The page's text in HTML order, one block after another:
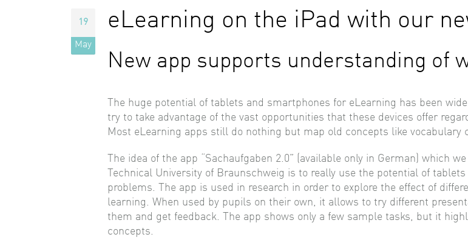
19
May
eLearning on the iPad with our
New app supports understanding of
The huge potential of tablets and smartphones for eLearning has been
try to take advantage of the vast opportunities that these devices offer
Most eLearning apps still do nothing but map old concepts like vocabulary
The idea of the app “Sachaufgaben 2.0” (available only in German) which
Technical University of Braunschweig is to really use the potential of
problems. The app is used in research in order to explore the effect of
learning. When used by pupils on their own, it allows to try different
them and get feedback. The app shows only a few sample tasks, but it
concepts.